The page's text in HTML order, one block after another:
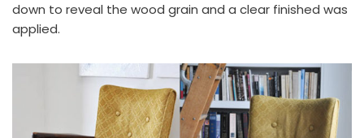
down to reveal the wood grain and a clear finished was
applied.